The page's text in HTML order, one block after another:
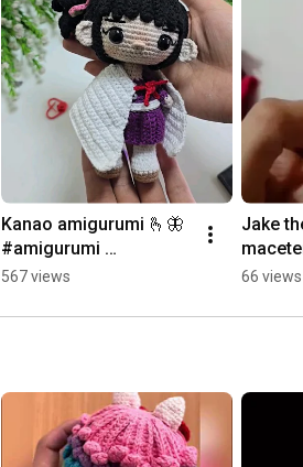
Kanao amigurumi 🫰🦋
#amigurumi
#demonslayer #kanao
#demonslayeramiguru
567 views
Jake
66 views